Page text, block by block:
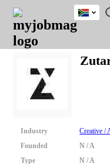
JOBS
JOBS
FIELD
JOBS
CITY
JOBS
EDUCATION
JOBS
PROVINCE
JOBS
INDUSTRY
REMOTE
JOBS
CAREER
ADVICE
RESOURCES
POST
JOB
/
LOGIN
SIGNUP
South
Africa
Nigeria
Close
Industry
Creative /
Founded
N / A
Type
N / A